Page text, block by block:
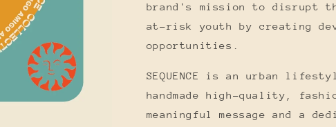
brand's mission to disrupt
at-risk youth by creating
opportunities.
SEQUENCE is an urban
handmade high-quality,
meaningful message and a